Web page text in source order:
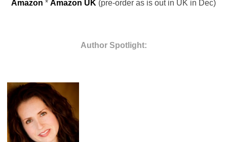
Amazon * Amazon UK (pre-order as is out in UK in Dec)
Author Spotlight: